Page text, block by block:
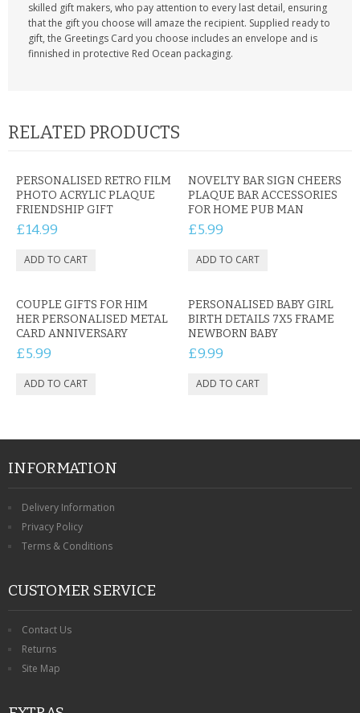
skilled gift makers, who pay attention to every last detail, ensuring
that the gift you choose will amaze the recipient. Supplied ready to
gift, the Greetings Card you choose includes an envelope and is
finnished in protective Red Ocean packaging.
RELATED PRODUCTS
PERSONALISED RETRO FILM
PHOTO ACRYLIC PLAQUE
FRIENDSHIP GIFT
£14.99
NOVELTY BAR SIGN CHEERS
PLAQUE BAR ACCESSORIES
FOR HOME PUB MAN
£5.99
COUPLE GIFTS FOR HIM
HER PERSONALISED METAL
CARD ANNIVERSARY
£5.99
PERSONALISED BABY GIRL
BIRTH DETAILS 7X5 FRAME
NEWBORN BABY
£9.99
INFORMATION
Delivery Information
Privacy Policy
Terms & Conditions
CUSTOMER SERVICE
Contact Us
Returns
Site Map